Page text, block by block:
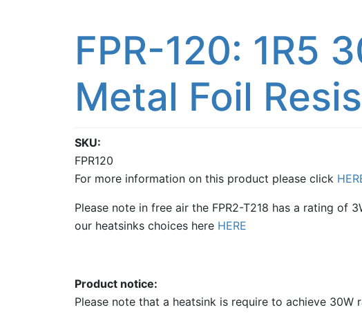
FPR-120: 1R5
Metal Foil
SKU
FPR120
For more information on this product please click
Please note in free air the FPR2-T218 has a rating of
our heatsinks choices here HERE
Product notice
Please note that a heatsink is require to achieve 30W